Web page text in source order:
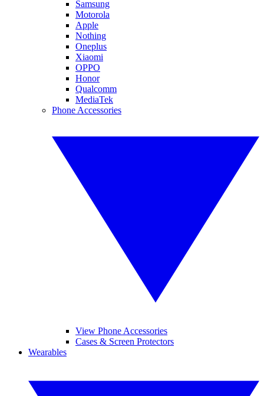
Samsung
Motorola
Apple
Nothing
Oneplus
Xiaomi
OPPO
Honor
Qualcomm
MediaTek
Phone Accessories
View Phone Accessories
Cases & Screen Protectors
Wearables